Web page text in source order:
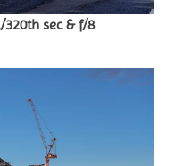
320th sec & f/8